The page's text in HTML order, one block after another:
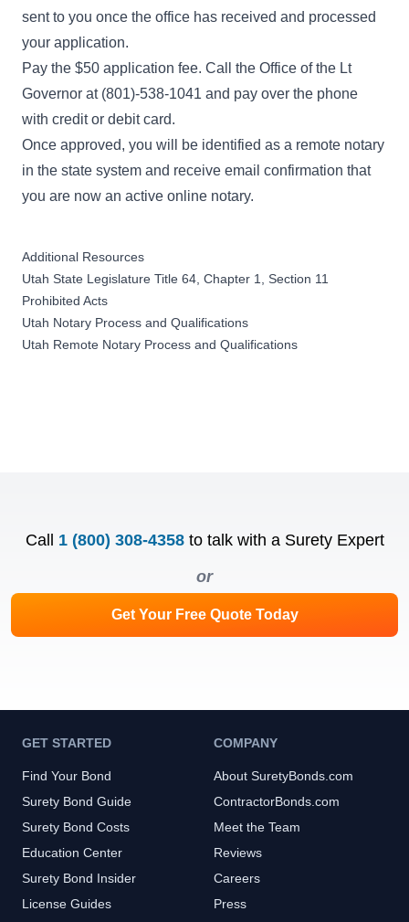
sent to you once the office has received and processed
your application.
Pay the $50 application fee. Call the Office of the Lt
Governor at (801)-538-1041 and pay over the phone
with credit or debit card.
Once approved, you will be identified as a remote notary
in the state system and receive email confirmation that
you are now an active online notary.
Additional Resources
Utah State Legislature Title 64, Chapter 1, Section 11
Prohibited Acts
Utah Notary Process and Qualifications
Utah Remote Notary Process and Qualifications
Call 1 (800) 308-4358 to talk with a Surety Expert
or
Get Your Free Quote Today
GET STARTED
Find Your Bond
Surety Bond Guide
Surety Bond Costs
Education Center
Surety Bond Insider
License Guides
COMPANY
About SuretyBonds.com
ContractorBonds.com
Meet the Team
Reviews
Careers
Press